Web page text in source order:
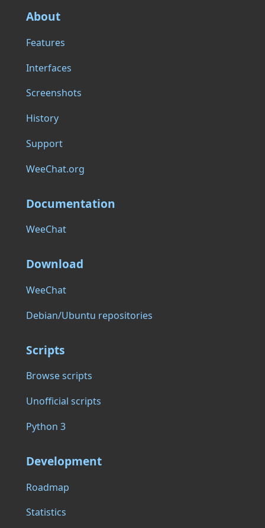
About
Features
Interfaces
Screenshots
History
Support
WeeChat.org
Documentation
WeeChat
Download
WeeChat
Debian/Ubuntu repositories
Scripts
Browse scripts
Unofficial scripts
Python 3
Development
Roadmap
Statistics